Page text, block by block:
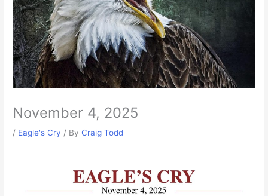
November 4, 2025
/ Eagle's Cry / By Craig Todd